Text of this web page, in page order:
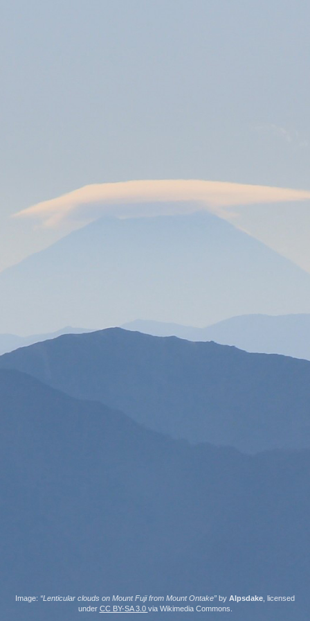
Image: “Lenticular clouds on Mount Fuji from Mount Ontake” by Alpsdake , licensed
under CC BY-SA 3.0 via Wikimedia Commons.